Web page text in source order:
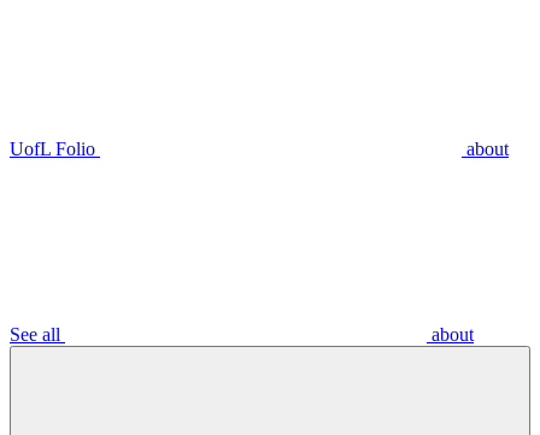
UofL Folio about
See all about